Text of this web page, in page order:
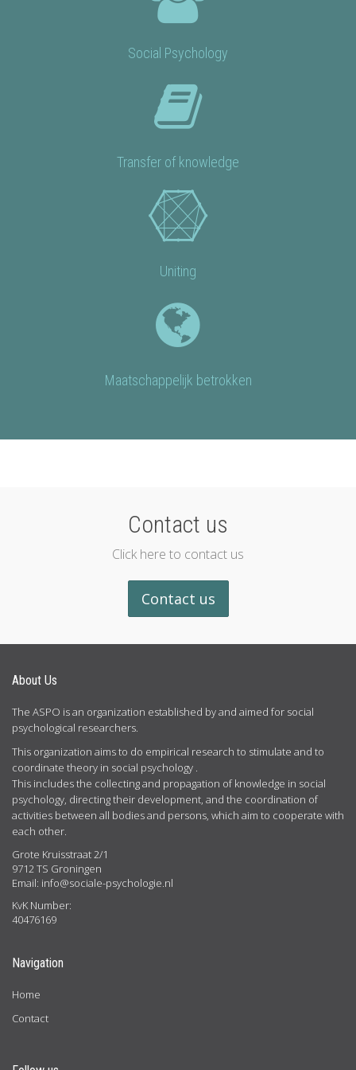
Social Psychology
Transfer of knowledge
Uniting
Maatschappelijk betrokken
Contact us
Click here to contact us
Contact us
About Us
The ASPO is an organization established by and aimed for social
psychological researchers.
This organization aims to do empirical research to stimulate and to
coordinate theory in social psychology .
This includes the collecting and propagation of knowledge in social
psychology, directing their development, and the coordination of
activities between all bodies and persons, which aim to cooperate with
each other.
Grote Kruisstraat 2/1
9712 TS Groningen
Email: info@sociale-psychologie.nl
KvK Number:
40476169
Navigation
Home
Contact